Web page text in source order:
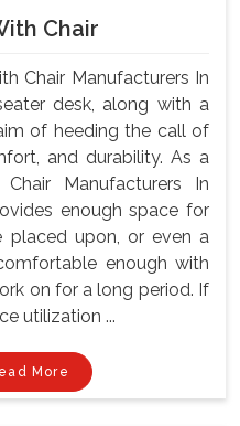
Chair
Chair Manufacturers In
desk, along with a
of heeding the call of
and durability. As a
Manufacturers In
enough space for
upon, or even a
enough with
on for a long period. If
utilization ...
More